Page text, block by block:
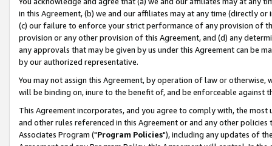
in this Agreement, (b) we and our affiliates may at any time (directly
(c) our failure to enforce your strict performance of any provision of
provision or any other provision of this Agreement, and (d) any
any approvals that may be given by us under this Agreement can be
by our authorized representative.
You may not assign this Agreement, by operation of law or
will be binding on, inure to the benefit of, and be enforceable against
This Agreement incorporates, and you agree to comply with, the
and other rules referenced in this Agreement or and any other
Associates Program ("Program Policies"), including any updates of